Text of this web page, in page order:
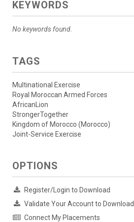
KEYWORDS
No keywords found.
TAGS
Multinational Exercise
Royal Moroccan Armed Forces
AfricanLion
StrongerTogether
Kingdom of Morocco (Morocco)
Joint-Service Exercise
OPTIONS
Register/Login to Download
Validate Your Account to Download
Connect My Placements